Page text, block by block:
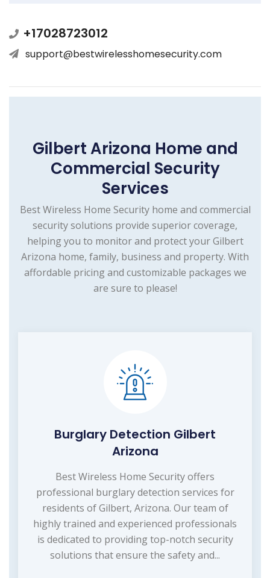
+17028723012
support@bestwirelesshomesecurity.com
Gilbert Arizona Home and
Commercial Security
Services
Best Wireless Home Security home and commercial
security solutions provide superior coverage,
helping you to monitor and protect your Gilbert
Arizona home, family, business and property. With
affordable pricing and customizable packages we
are sure to please!
Burglary Detection Gilbert
Arizona
Best Wireless Home Security offers
professional burglary detection services for
residents of Gilbert, Arizona. Our team of
highly trained and experienced professionals
is dedicated to providing top-notch security
solutions that ensure the safety and...